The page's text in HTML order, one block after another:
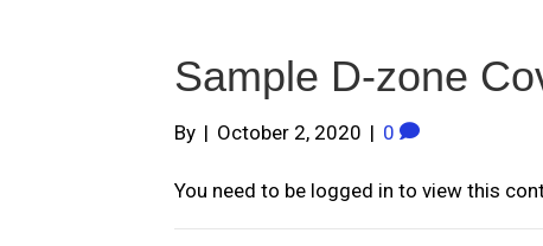
Sample D-zone
By | October 2, 2020 | 0
You need to be logged in to view this